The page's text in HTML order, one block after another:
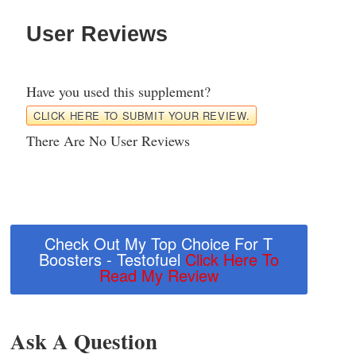
User Reviews
Have you used this supplement?
CLICK HERE TO SUBMIT YOUR REVIEW.
There Are No User Reviews
Check Out My Top Choice For T
Boosters - Testofuel Click Here To
Read My Review
Ask A Question